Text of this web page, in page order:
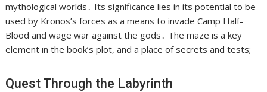
mythological worlds․ Its significance lies in its potential to be
used by Kronos’s forces as a means to invade Camp Half-
Blood and wage war against the gods․ The maze is a key
element in the book’s plot, and a place of secrets and tests;
Quest Through the Labyrinth